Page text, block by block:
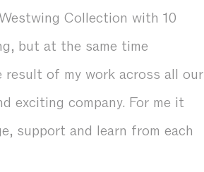
Collection with 10
but at the same time
result of my work across all our
exciting company. For me it
support and learn from each